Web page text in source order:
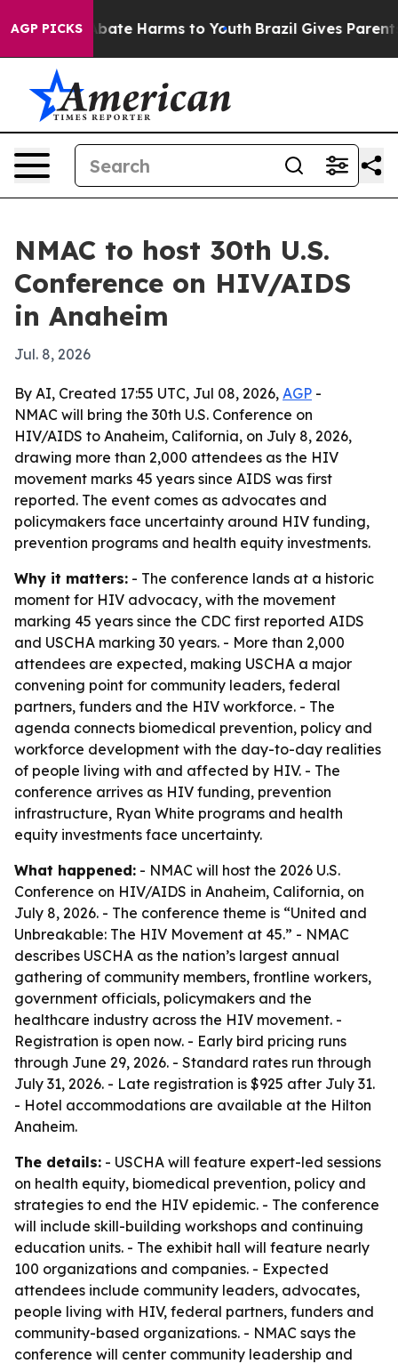
AGP PICKS
to Abate Harms to Youth Brazil Gives Parents
NMAC to host 30th U.S.
Conference on HIV/AIDS
in Anaheim
Jul. 8, 2026
By AI, Created 17:55 UTC, Jul 08, 2026, AGP -
NMAC will bring the 30th U.S. Conference on
HIV/AIDS to Anaheim, California, on July 8, 2026,
drawing more than 2,000 attendees as the HIV
movement marks 45 years since AIDS was first
reported. The event comes as advocates and
policymakers face uncertainty around HIV funding,
prevention programs and health equity investments.
Why it matters: - The conference lands at a historic
moment for HIV advocacy, with the movement
marking 45 years since the CDC first reported AIDS
and USCHA marking 30 years. - More than 2,000
attendees are expected, making USCHA a major
convening point for community leaders, federal
partners, funders and the HIV workforce. - The
agenda connects biomedical prevention, policy and
workforce development with the day-to-day realities
of people living with and affected by HIV. - The
conference arrives as HIV funding, prevention
infrastructure, Ryan White programs and health
equity investments face uncertainty.
What happened: - NMAC will host the 2026 U.S.
Conference on HIV/AIDS in Anaheim, California, on
July 8, 2026. - The conference theme is “United and
Unbreakable: The HIV Movement at 45.” - NMAC
describes USCHA as the nation’s largest annual
gathering of community members, frontline workers,
government officials, policymakers and the
healthcare industry across the HIV movement. -
Registration is open now. - Early bird pricing runs
through June 29, 2026. - Standard rates run through
July 31, 2026. - Late registration is $925 after July 31.
- Hotel accommodations are available at the Hilton
Anaheim.
The details: - USCHA will feature expert-led sessions
on health equity, biomedical prevention, policy and
strategies to end the HIV epidemic. - The conference
will include skill-building workshops and continuing
education units. - The exhibit hall will feature nearly
100 organizations and companies. - Expected
attendees include community leaders, advocates,
people living with HIV, federal partners, funders and
community-based organizations. - NMAC says the
conference will center community leadership and